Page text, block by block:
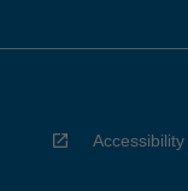
Accessibility